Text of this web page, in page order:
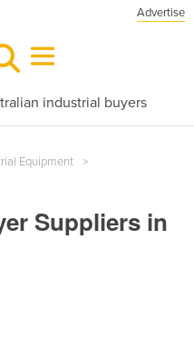
Advertise
industrial buyers
Equipment
Suppliers in